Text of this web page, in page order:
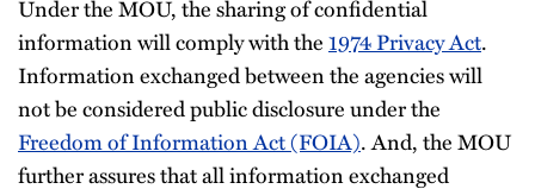
Under the MOU, the sharing of confidential
information will comply with the1974 Privacy Act.
Information exchanged between the agencies will
not be considered public disclosure under the
Freedom of Information Act (FOIA). And, the MOU
further assures that all information exchanged